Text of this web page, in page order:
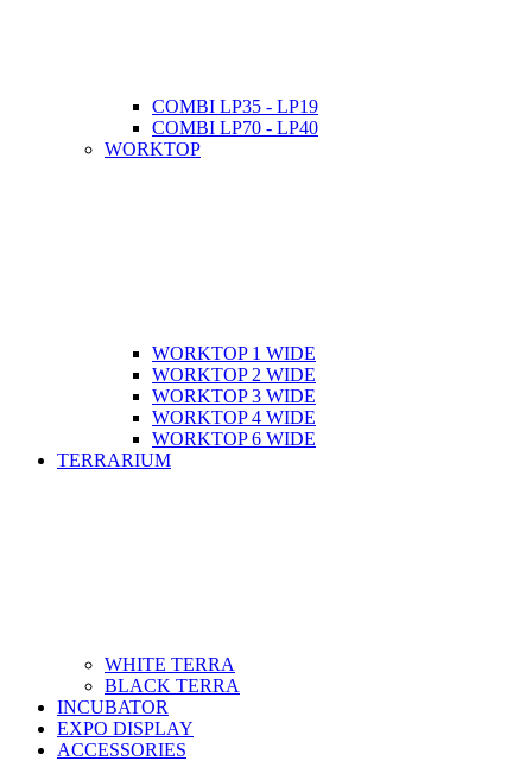
COMBI LP35 - LP19
COMBI LP70 - LP40
WORKTOP
WORKTOP 1 WIDE
WORKTOP 2 WIDE
WORKTOP 3 WIDE
WORKTOP 4 WIDE
WORKTOP 6 WIDE
TERRARIUM
WHITE TERRA
BLACK TERRA
INCUBATOR
EXPO DISPLAY
ACCESSORIES